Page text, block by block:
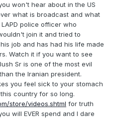
won't hear about in the US
what is broadcast and what
police officer who
join it and tried to
job and has had his life made
Watch it if you want to see
Sr is one of the most evil
the Iranian president.
you feel sick to your stomach
country for so long.
store/videos.shtml for truth
will EVER spend and I dare